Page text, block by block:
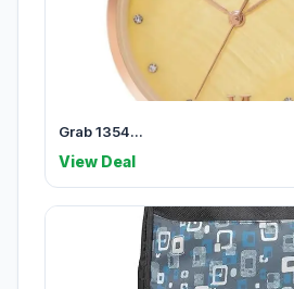
Grab 1354...
View Deal